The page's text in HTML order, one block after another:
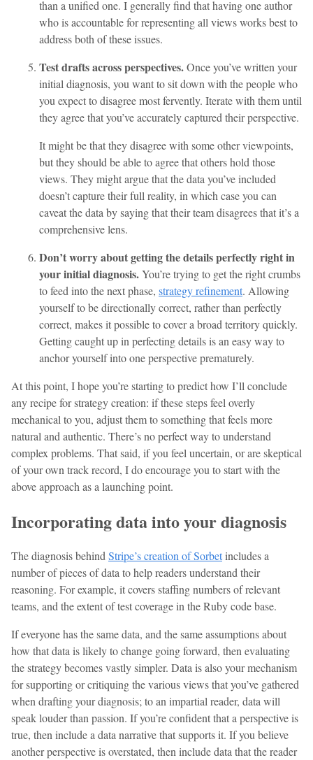
than a unified one. I generally find that having one author
who is accountable for representing all views works best to
address both of these issues.
Test drafts across perspectives.Once you’ve written your
initial diagnosis, you want to sit down with the people who
you expect to disagree most fervently. Iterate with them until
they agree that you’ve accurately captured their perspective.
It might be that they disagree with some other viewpoints,
but they should be able to agree that others hold those
views. They might argue that the data you’ve included
doesn’t capture their full reality, in which case you can
caveat the data by saying that their team disagrees that it’s a
comprehensive lens.
Don’t worry about getting the details perfectly right in
your initial diagnosis.You’re trying to get the right crumbs
to feed into the next phase, strategy refinement. Allowing
yourself to be directionally correct, rather than perfectly
correct, makes it possible to cover a broad territory quickly.
Getting caught up in perfecting details is an easy way to
anchor yourself into one perspective prematurely.
At this point, I hope you’re starting to predict how I’ll conclude
any recipe for strategy creation: if these steps feel overly
mechanical to you, adjust them to something that feels more
natural and authentic. There’s no perfect way to understand
complex problems. That said, if you feel uncertain, or are skeptical
of your own track record, I do encourage you to start with the
above approach as a launching point.
Incorporating data into your diagnosis
The diagnosis behindStripe’s creation of Sorbetincludes a
number of pieces of data to help readers understand their
reasoning. For example, it covers staffing numbers of relevant
teams, and the extent of test coverage in the Ruby code base.
If everyone has the same data, and the same assumptions about
how that data is likely to change going forward, then evaluating
the strategy becomes vastly simpler. Data is also your mechanism
for supporting or critiquing the various views that you’ve gathered
when drafting your diagnosis; to an impartial reader, data will
speak louder than passion. If you’re confident that a perspective is
true, then include a data narrative that supports it. If you believe
another perspective is overstated, then include data that the reader